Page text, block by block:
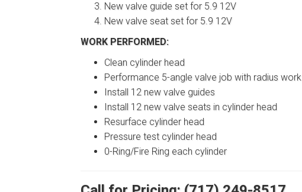
New valve guide set for 5.9 12V
New valve seat set for 5.9 12V
WORK PERFORMED:
Clean cylinder head
Performance 5-angle valve job with radius work
Install 12 new valve guides
Install 12 new valve seats in cylinder head
Resurface cylinder head
Pressure test cylinder head
0-Ring/Fire Ring each cylinder